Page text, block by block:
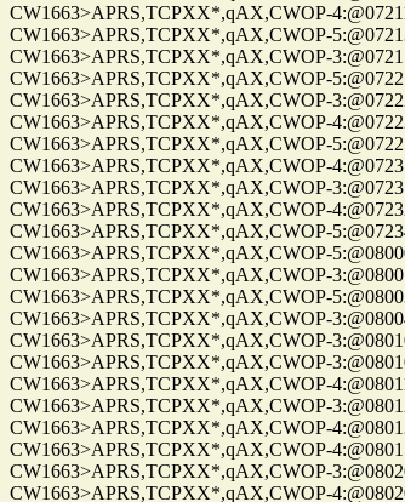
CW1663>APRS,TCPXX*,qAX,CWOP-
CW1663>APRS,TCPXX*,qAX,CWOP-
CW1663>APRS,TCPXX*,qAX,CWOP-
CW1663>APRS,TCPXX*,qAX,CWOP-
CW1663>APRS,TCPXX*,qAX,CWOP-
CW1663>APRS,TCPXX*,qAX,CWOP-
CW1663>APRS,TCPXX*,qAX,CWOP-
CW1663>APRS,TCPXX*,qAX,CWOP-
CW1663>APRS,TCPXX*,qAX,CWOP-
CW1663>APRS,TCPXX*,qAX,CWOP-
CW1663>APRS,TCPXX*,qAX,CWOP-
CW1663>APRS,TCPXX*,qAX,CWOP-
CW1663>APRS,TCPXX*,qAX,CWOP-
CW1663>APRS,TCPXX*,qAX,CWOP-
CW1663>APRS,TCPXX*,qAX,CWOP-
CW1663>APRS,TCPXX*,qAX,CWOP-
CW1663>APRS,TCPXX*,qAX,CWOP-
CW1663>APRS,TCPXX*,qAX,CWOP-
CW1663>APRS,TCPXX*,qAX,CWOP-
CW1663>APRS,TCPXX*,qAX,CWOP-
CW1663>APRS,TCPXX*,qAX,CWOP-
CW1663>APRS,TCPXX*,qAX,CWOP-
CW1663>APRS,TCPXX*,qAX,CWOP-